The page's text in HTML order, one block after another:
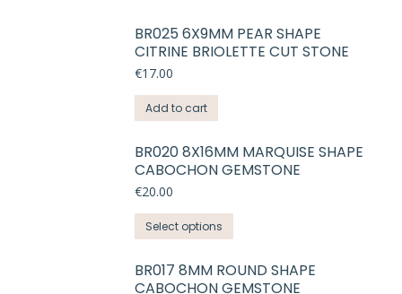
BR025 6X9MM PEAR SHAPE
CITRINE BRIOLETTE CUT STONE
€17.00
Add to cart
BR020 8X16MM MARQUISE SHAPE
CABOCHON GEMSTONE
€20.00
Select options
product
has
multiple
BR017 8MM ROUND SHAPE
CABOCHON GEMSTONE